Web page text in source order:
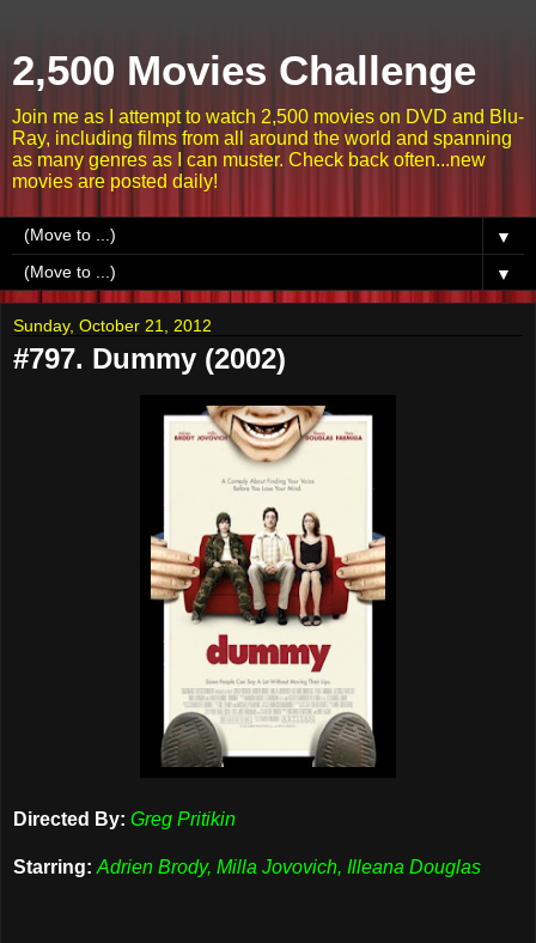
2,500 Movies Challenge
Join me as I attempt to watch 2,500 movies on DVD and Blu-
Ray, including films from all around the world and spanning
as many genres as I can muster. Check back often...new
movies are posted daily!
▼
▼
Sunday, October 21, 2012
#797. Dummy (2002)
Directed By: Greg Pritikin
Starring: Adrien Brody, Milla Jovovich, Illeana Douglas